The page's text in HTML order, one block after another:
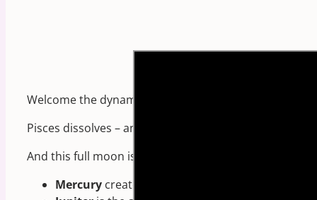
Welcome the dynamic harmonious, healing FULL
Pisces dissolves – and creates inner stillness.
And this full moon is one of the most positively
Mercurycreates an EXACT trine to